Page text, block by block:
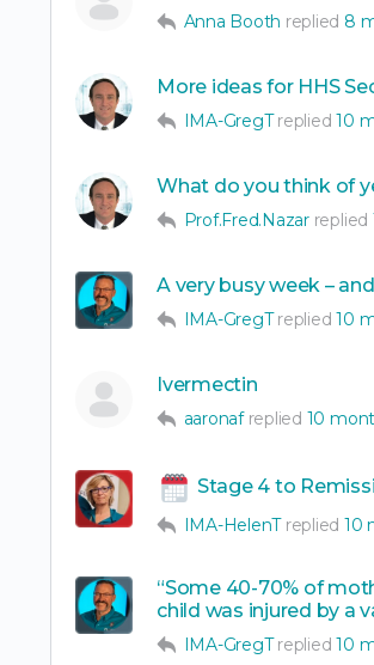
Anna Booth replied 8
More ideas for HHS
IMA-GregT replied10
What do you think of
Prof.Fred.Nazar replied
A very busy week –
IMA-GregT replied10
Ivermectin
aaronaf replied 10
Stage 4 to
IMA-HelenT replied 10
“Some 40-70% of
child was injured by a
IMA-GregT replied10